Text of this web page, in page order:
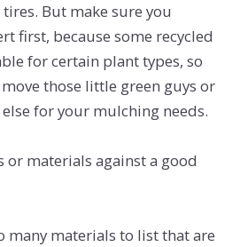
But make sure you
first, because some recycled
for certain plant types, so
those little green guys or
for your mulching needs.
or materials against a good
many materials to list that are